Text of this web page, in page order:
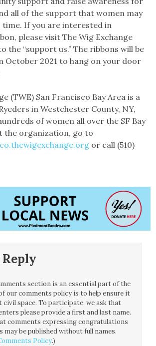
all of the support that women may
time. If you are interested in
please visit The Wig Exchange
the “support us.” The ribbons will be
October 2021 to hang on your door
(TWE) San Francisco Bay Area is a
in Westchester County, NY,
of women all over the SF Bay
the organization, go to
or call (510)
Reply
section is an essential part of the
our comments policy is to help ensure it
civil space. To participate, we ask that
please provide a first and last name.
comments expressing congratulations
may be published without full names.
Policy.)